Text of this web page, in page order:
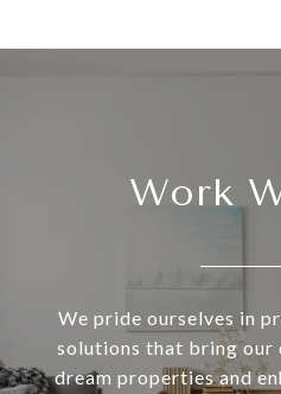
Work
We pride ourselves in
solutions that bring
dream properties and